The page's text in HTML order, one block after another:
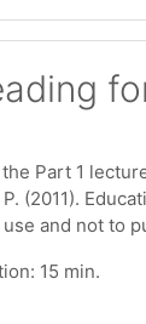
Part 1
(2011).
and not to
15 min.